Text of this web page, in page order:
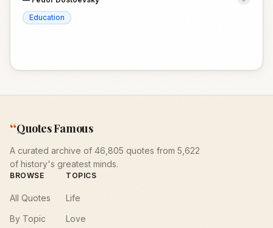
Education
“Quotes Famous
A curated archive of 46,805 quotes from 5,622
of history's greatest minds.
BROWSE
All Quotes
By Topic
TOPICS
Life
Love